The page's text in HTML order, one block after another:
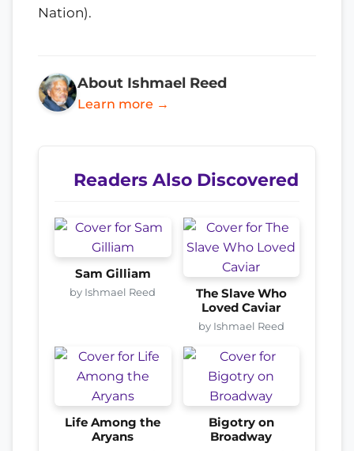
Nation).
About Ishmael Reed
Learn more →
Readers Also Discovered
Sam Gilliam
by Ishmael Reed
The Slave Who
Loved Caviar
by Ishmael Reed
Life Among the
Aryans
Bigotry on
Broadway